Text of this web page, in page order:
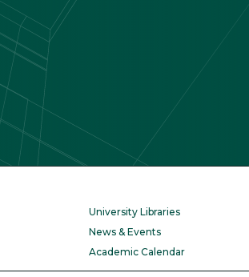
University Libraries
News & Events
Academic Calendar